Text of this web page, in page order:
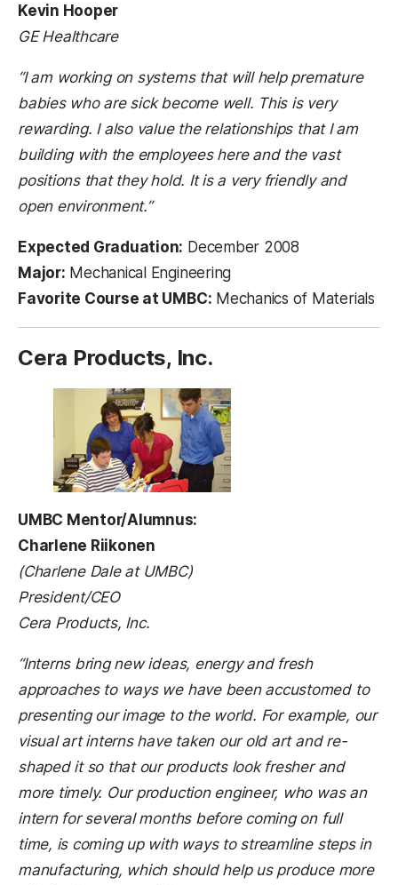
Kevin Hooper
GE Healthcare
“I am working on systems that will help premature
babies who are sick become well. This is very
rewarding. I also value the relationships that I am
building with the employees here and the vast
positions that they hold. It is a very friendly and
open environment.”
Expected Graduation: December 2008
Major: Mechanical Engineering
Favorite Course at UMBC: Mechanics of Materials
Cera Products, Inc.
UMBC Mentor/Alumnus:
Charlene Riikonen
(Charlene Dale at UMBC)
President/CEO
Cera Products, Inc.
“Interns bring new ideas, energy and fresh
approaches to ways we have been accustomed to
presenting our image to the world. For example, our
visual art interns have taken our old art and re-
shaped it so that our products look fresher and
more timely. Our production engineer, who was an
intern for several months before coming on full
time, is coming up with ways to streamline steps in
manufacturing, which should help us produce more